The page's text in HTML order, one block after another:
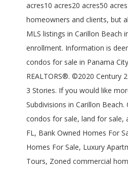
acres10 acres20 acres50
homeowners and clients, but
MLS listings in Carillon
enrollment. Information is
condos for sale in Panama
REALTORS®. ©2020 Century
3 Stories. If you would like
Subdivisions in Carillon
condos for sale, land for sale,
FL, Bank Owned Homes For
Homes For Sale, Luxury
Tours, Zoned commercial